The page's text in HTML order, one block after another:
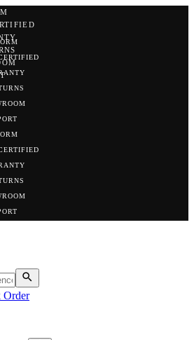
Order